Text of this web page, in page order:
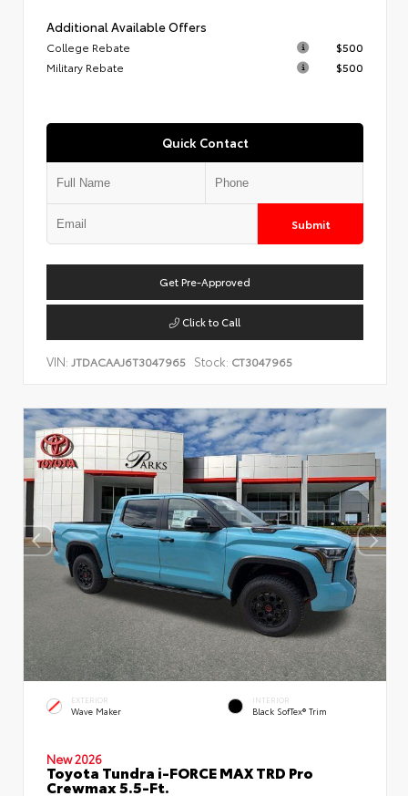
Additional Available Offers
College Rebate
$500
Military Rebate
$500
Quick Contact
Submit
Get Pre-Approved
Click to Call
VIN: JTDACAAJ6T3047965 Stock: CT3047965
EXTERIOR
Wave Maker
INTERIOR
Black SofTex® Trim
New 2026
Toyota Tundra i-FORCE MAX TRD Pro
Crewmax 5.5-Ft.